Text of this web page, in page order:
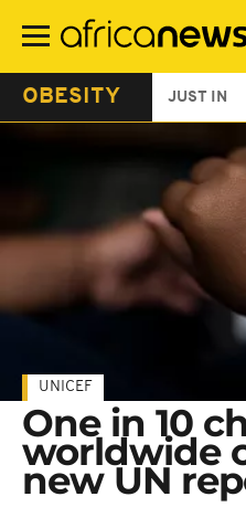
main
OBESITY JUST IN
UNICEF
One in 10
worldwide
new UN